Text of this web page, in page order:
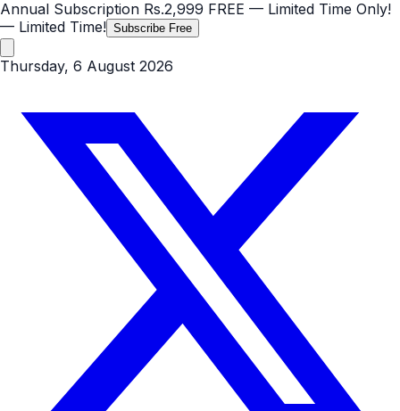
Annual Subscription Rs.2,999 FREE — Limited Time Only!
— Limited Time! Subscribe Free
Thursday, 6 August 2026